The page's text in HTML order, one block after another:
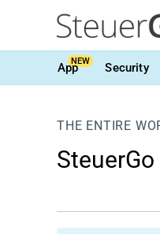
AppNEW Security
THE ENTIRE
SteuerGo